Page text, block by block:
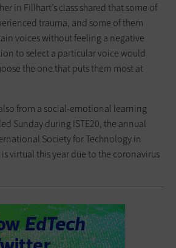
in Fillhart’s class shared that some of
trauma, and some of them
voices without feeling a negative
to select a particular voice would
the one that puts them most at
from a social-emotional learning
Sunday during ISTE20, the annual
Society for Technology in
virtual this year due to the coronavirus